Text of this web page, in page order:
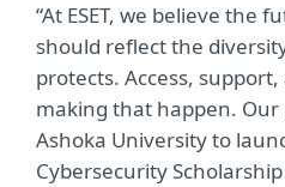
“At ESET, we believe the
should reflect the
protects. Access,
making that happen.
Ashoka University to
Cybersecurity